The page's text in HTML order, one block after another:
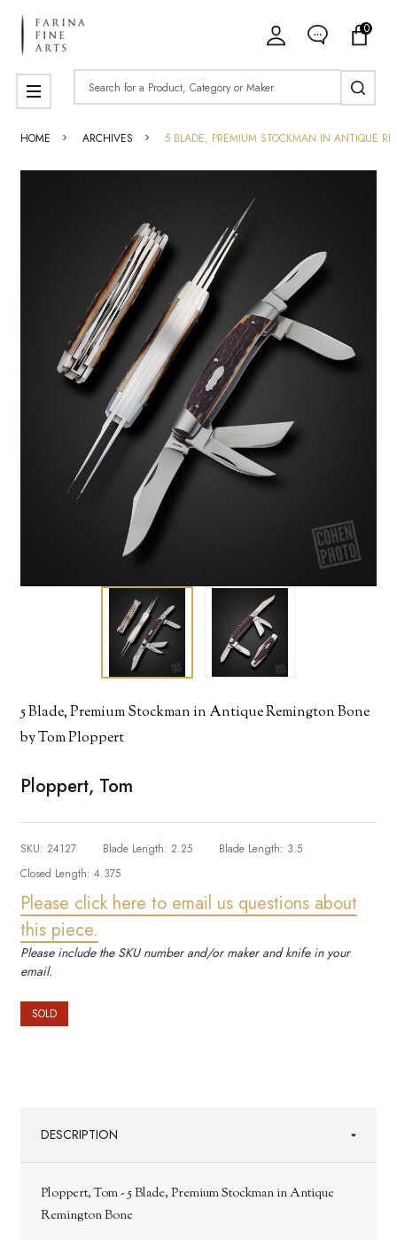
0
Search
MENU
HOME ARCHIVES 5 BLADE, PREMIUM STOCKMAN IN ANTIQUE
5 Blade, Premium Stockman in Antique Remington Bone
by Tom Ploppert
Ploppert, Tom
SKU: 24127 Blade Length: 2.25 Blade Length: 3.5
Closed Length: 4.375
Please click here to email us questions about
this piece.
Please include the SKU number and/or maker and knife in your
email.
SOLD
DESCRIPTION
Ploppert, Tom - 5 Blade, Premium Stockman in Antique
Remington Bone